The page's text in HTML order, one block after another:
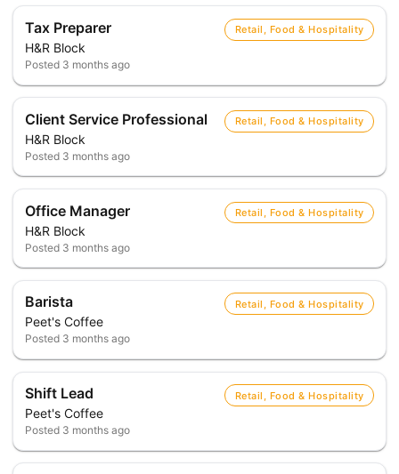
Tax Preparer
H&R Block
Retail, Food & Hospitality
Posted 3 months ago
Client Service Professional
H&R Block
Retail, Food & Hospitality
Posted 3 months ago
Office Manager
H&R Block
Retail, Food & Hospitality
Posted 3 months ago
Barista
Peet's Coffee
Retail, Food & Hospitality
Posted 3 months ago
Shift Lead
Peet's Coffee
Retail, Food & Hospitality
Posted 3 months ago